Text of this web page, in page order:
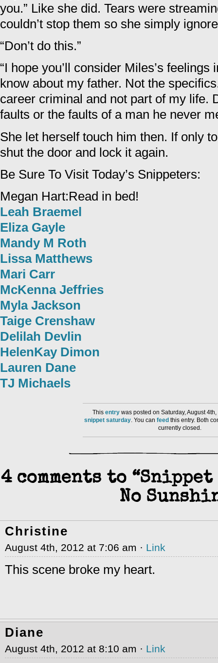
you.” Like she did. Tears were
couldn’t stop them so she simply
“Don’t do this.”
“I hope you’ll consider Miles’s feelings
know about my father. Not the
career criminal and not part of my life.
faults or the faults of a man he never
She let herself touch him then. If only
shut the door and lock it again.
Be Sure To Visit Today’s Snippeters:
Megan Hart:Read in bed!
Leah Braemel
Eliza Gayle
Mandy M Roth
Lissa Matthews
Mari Carr
McKenna Jeffries
Myla Jackson
Taige Crenshaw
Delilah Devlin
HelenKay Dimon
Lauren Dane
TJ Michaels
Thisentry was posted on Saturday, August
snippet saturday. You canfeed this entry. Both
currently closed.
4 comments to
No
Christine
August 4th, 2012 at 7:06 am · Link
This scene broke my heart.
Diane
August 4th, 2012 at 8:10 am · Link